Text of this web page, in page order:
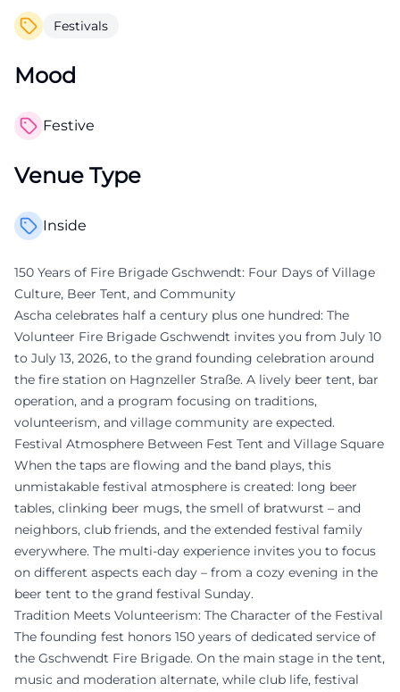
Festivals
Mood
Festive
Venue Type
Inside
150 Years of Fire Brigade Gschwendt: Four Days of Village
Culture, Beer Tent, and Community
Ascha celebrates half a century plus one hundred: The
Volunteer Fire Brigade Gschwendt invites you from July 10
to July 13, 2026, to the grand founding celebration around
the fire station on Hagnzeller Straße. A lively beer tent, bar
operation, and a program focusing on traditions,
volunteerism, and village community are expected.
Festival Atmosphere Between Fest Tent and Village Square
When the taps are flowing and the band plays, this
unmistakable festival atmosphere is created: long beer
tables, clinking beer mugs, the smell of bratwurst – and
neighbors, club friends, and the extended festival family
everywhere. The multi-day experience invites you to focus
on different aspects each day – from a cozy evening in the
beer tent to the grand festival Sunday.
Tradition Meets Volunteerism: The Character of the Festival
The founding fest honors 150 years of dedicated service of
the Gschwendt Fire Brigade. On the main stage in the tent,
music and moderation alternate, while club life, festival